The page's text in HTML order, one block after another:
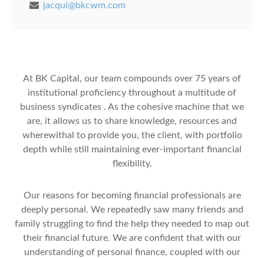
jacqui@bkcwm.com
At BK Capital, our team compounds over 75 years of
institutional proficiency throughout a multitude of
business syndicates . As the cohesive machine that we
are, it allows us to share knowledge, resources and
wherewithal to provide you, the client, with portfolio
depth while still maintaining ever-important financial
flexibility.
Our reasons for becoming financial professionals are
deeply personal. We repeatedly saw many friends and
family struggling to find the help they needed to map out
their financial future. We are confident that with our
understanding of personal finance, coupled with our